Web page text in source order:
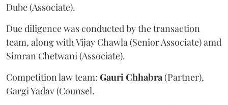
Dube (Associate).
Due diligence was conducted by the transaction
team, along with Vijay Chawla (Senior Associate) amd
Simran Chetwani (Associate).
Competition law team: Gauri Chhabra (Partner),
Gargi Yadav (Counsel.